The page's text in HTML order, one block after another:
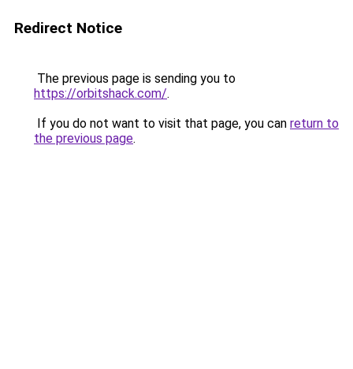
Redirect Notice
The previous page is sending you to
https://orbitshack.com/.
If you do not want to visit that page, you can return to
the previous page.